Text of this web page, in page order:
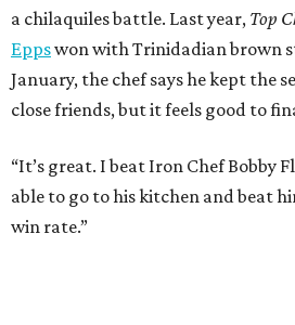
a chilaquiles battle. Last year, Top
Eppswon with Trinidadian brown
January, the chef says he kept the
close friends, but it feels good to
“It’s great. I beat Iron Chef Bobby
able to go to his kitchen and beat
win rate.”